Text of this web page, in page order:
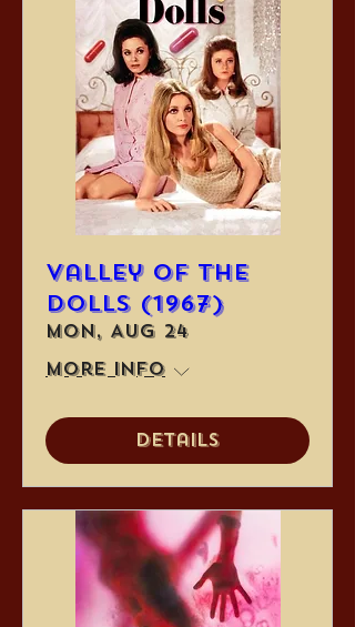
Valley of the
Dolls (1967)
Mon, Aug 24
More info
Details